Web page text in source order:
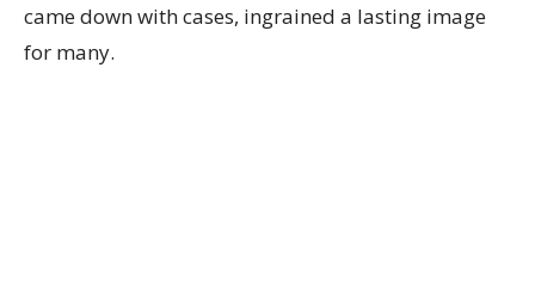
came down with cases, ingrained a lasting image
for many.